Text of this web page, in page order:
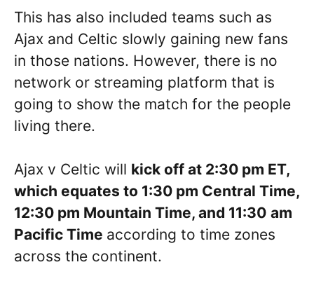
This has also included teams such as
Ajax and Celtic slowly gaining new fans
in those nations. However, there is no
network or streaming platform that is
going to show the match for the people
living there.
Ajax v Celtic will kick off at 2:30 pm ET,
which equates to 1:30 pm Central Time,
12:30 pm Mountain Time, and 11:30 am
Pacific Time according to time zones
across the continent.